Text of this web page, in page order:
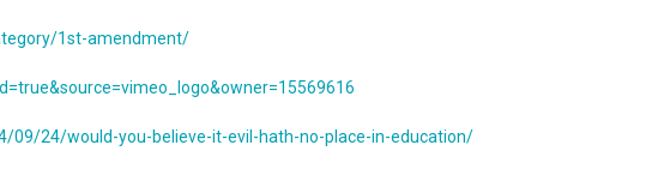
1st-amendment/
09/24/would-you-believe-it-evil-hath-no-place-in-education/